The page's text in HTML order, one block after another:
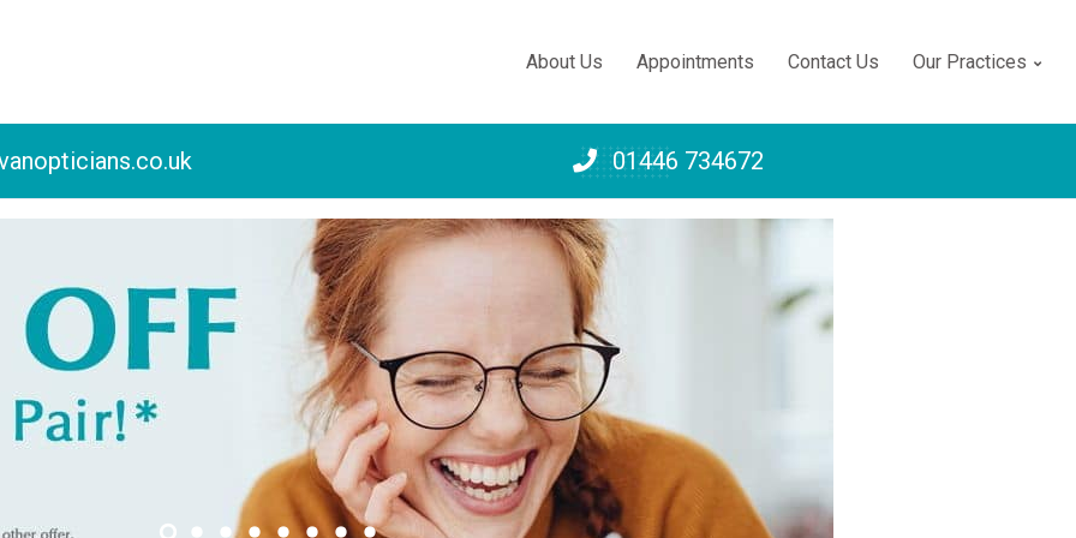
About Us Appointments Contact Us Our Practices
Telephone:
01446 734672